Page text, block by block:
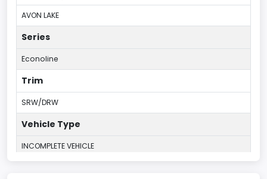
AVON LAKE
Series
Econoline
Trim
SRW/DRW
Vehicle Type
INCOMPLETE VEHICLE